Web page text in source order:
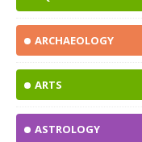
ARCHAEOLOGY
ARTS
ASTROLOGY